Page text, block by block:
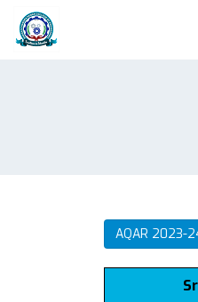
AQAR 2023-